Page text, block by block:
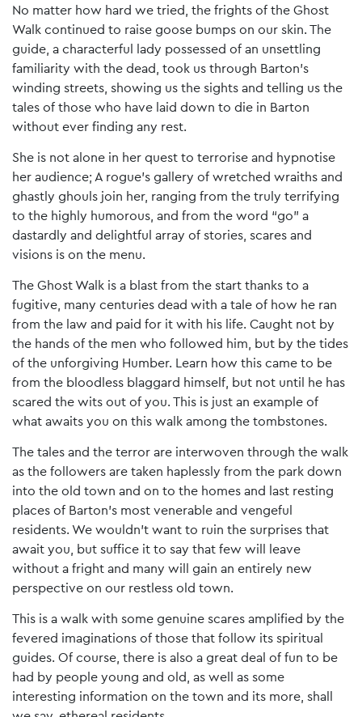
No matter how hard we tried, the frights of the Ghost
Walk continued to raise goose bumps on our skin. The
guide, a characterful lady possessed of an unsettling
familiarity with the dead, took us through Barton’s
winding streets, showing us the sights and telling us the
tales of those who have laid down to die in Barton
without ever finding any rest.
She is not alone in her quest to terrorise and hypnotise
her audience; A rogue’s gallery of wretched wraiths and
ghastly ghouls join her, ranging from the truly terrifying
to the highly humorous, and from the word “go” a
dastardly and delightful array of stories, scares and
visions is on the menu.
The Ghost Walk is a blast from the start thanks to a
fugitive, many centuries dead with a tale of how he ran
from the law and paid for it with his life. Caught not by
the hands of the men who followed him, but by the tides
of the unforgiving Humber. Learn how this came to be
from the bloodless blaggard himself, but not until he has
scared the wits out of you. This is just an example of
what awaits you on this walk among the tombstones.
The tales and the terror are interwoven through the walk
as the followers are taken haplessly from the park down
into the old town and on to the homes and last resting
places of Barton’s most venerable and vengeful
residents. We wouldn’t want to ruin the surprises that
await you, but suffice it to say that few will leave
without a fright and many will gain an entirely new
perspective on our restless old town.
This is a walk with some genuine scares amplified by the
fevered imaginations of those that follow its spiritual
guides. Of course, there is also a great deal of fun to be
had by people young and old, as well as some
interesting information on the town and its more, shall